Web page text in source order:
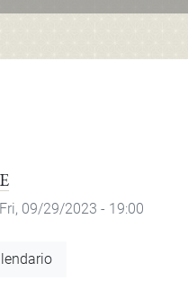
Fri, 09/29/2023 - 19:00